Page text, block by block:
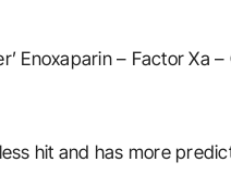
Enoxaparin – Factor Xa
hit and has more